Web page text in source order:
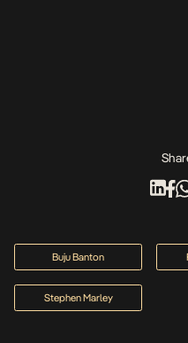
Buju Banton
Stephen Marley